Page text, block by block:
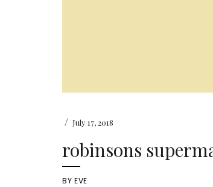
/ July 17, 2018
robinsons
BYEVE